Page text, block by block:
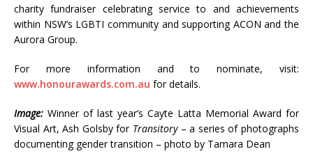
charity fundraiser celebrating service to and achievements
within NSW’s LGBTI community and supporting ACON and the
Aurora Group.
For more information and to nominate, visit:
www.honourawards.com.au for details.
Image: Winner of last year’s Cayte Latta Memorial Award for
Visual Art, Ash Golsby for Transitory– a series of photographs
documenting gender transition – photo by Tamara Dean